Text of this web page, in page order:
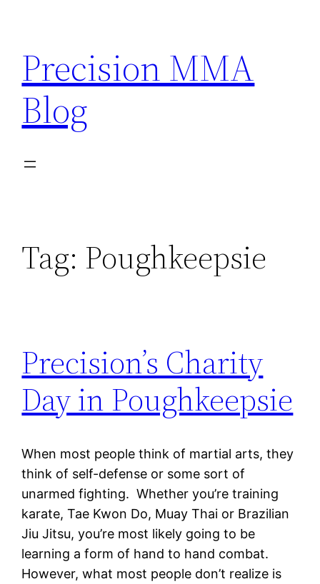
content
Precision MMA
Blog
Tag: Poughkeepsie
Precision’s Charity
Day in Poughkeepsie
When most people think of martial arts, they
think of self-defense or some sort of
unarmed fighting. Whether you’re training
karate, Tae Kwon Do, Muay Thai or Brazilian
Jiu Jitsu, you’re most likely going to be
learning a form of hand to hand combat.
However, what most people don’t realize is